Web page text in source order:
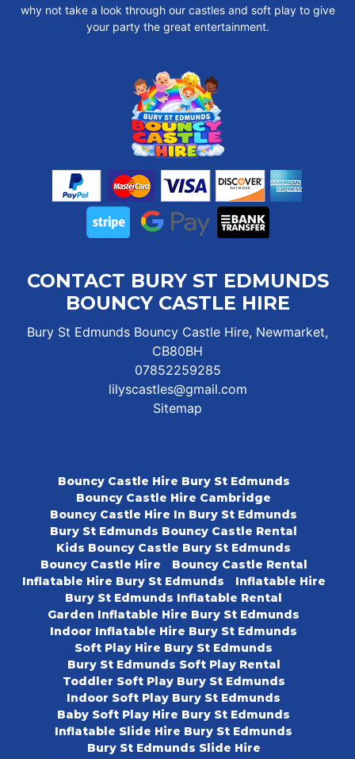
why not take a look through our castles and soft play to give
your party the great entertainment.
CONTACT BURY ST EDMUNDS
BOUNCY CASTLE HIRE
Bury St Edmunds Bouncy Castle Hire, Newmarket,
CB80BH
07852259285
lilyscastles@gmail.com
Sitemap
Bouncy Castle Hire Bury St Edmunds
Bouncy Castle Hire Cambridge
Bouncy Castle Hire In Bury St Edmunds
Bury St Edmunds Bouncy Castle Rental
Kids Bouncy Castle Bury St Edmunds
Bouncy Castle Hire
Bouncy Castle Rental
Inflatable Hire Bury St Edmunds
Inflatable Hire
Bury St Edmunds Inflatable Rental
Garden Inflatable Hire Bury St Edmunds
Indoor Inflatable Hire Bury St Edmunds
Soft Play Hire Bury St Edmunds
Bury St Edmunds Soft Play Rental
Toddler Soft Play Bury St Edmunds
Indoor Soft Play Bury St Edmunds
Baby Soft Play Hire Bury St Edmunds
Inflatable Slide Hire Bury St Edmunds
Bury St Edmunds Slide Hire